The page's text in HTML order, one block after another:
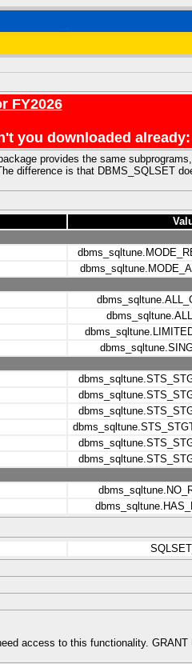
FY2026
you downloaded
provides the same
difference is that DBMS_SQLSET
access to this functionality.